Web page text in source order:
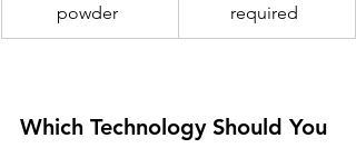
powder required
Which Technology Should You